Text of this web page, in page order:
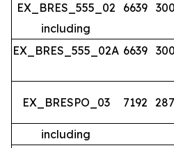
EX_BRES_555_02
6639
including
EX_BRES_555_02A 6639
EX_BRESPO_03 7192
including